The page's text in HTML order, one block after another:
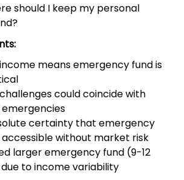
should I keep my personal
means emergency fund is
could coincide with
certainty that emergency
accessible without market risk
larger emergency fund (9-12
to income variability